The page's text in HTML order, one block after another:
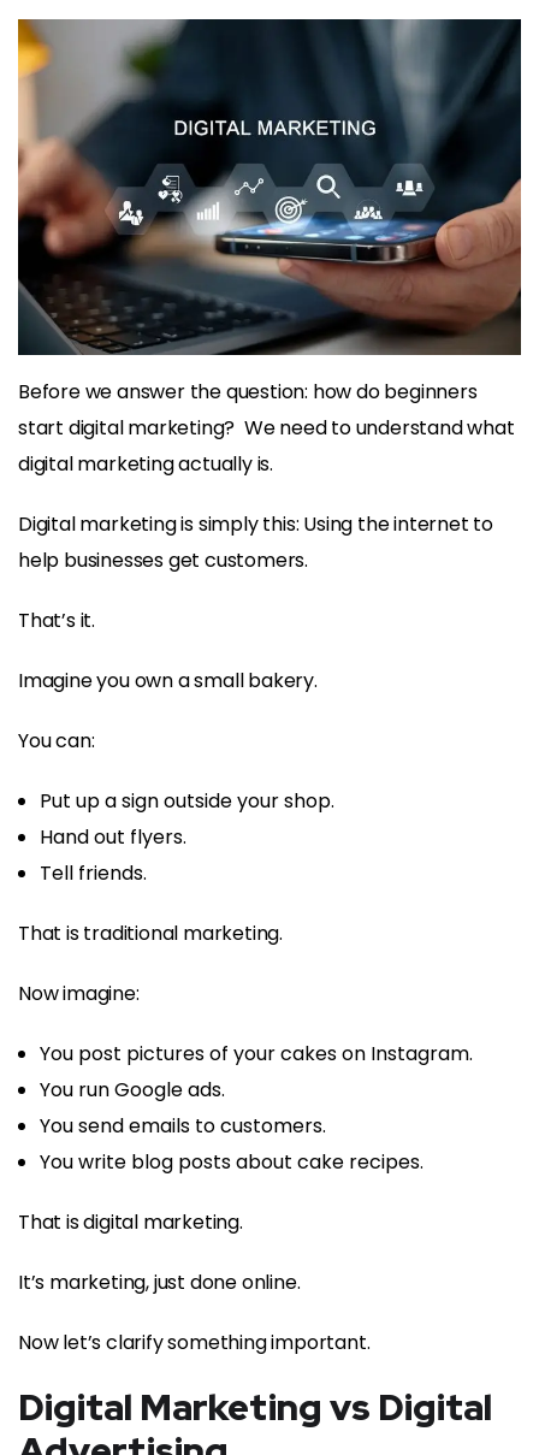
Before we answer the question: how do beginners
start digital marketing? We need to understand what
digital marketing actually is.
Digital marketing is simply this: Using the internet to
help businesses get customers.
That’s it.
Imagine you own a small bakery.
You can:
Put up a sign outside your shop.
Hand out flyers.
Tell friends.
That is traditional marketing.
Now imagine:
You post pictures of your cakes on Instagram.
You run Google ads.
You send emails to customers.
You write blog posts about cake recipes.
That is digital marketing.
It’s marketing, just done online.
Now let’s clarify something important.
Digital Marketing vs Digital